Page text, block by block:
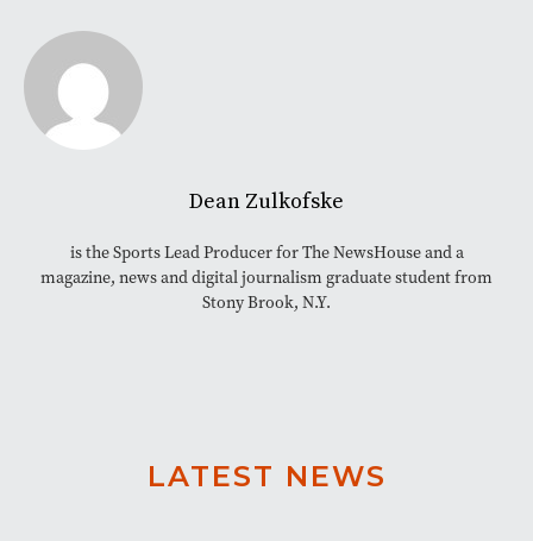
Dean Zulkofske
is the Sports Lead Producer for The NewsHouse and a
magazine, news and digital journalism graduate student from
Stony Brook, N.Y.
LATEST NEWS